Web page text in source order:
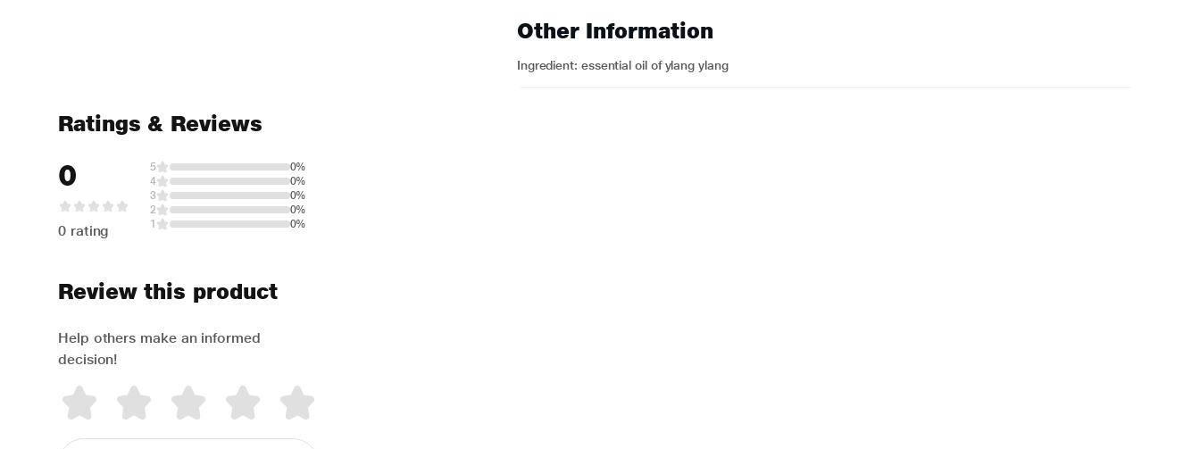
Other Information
Ingredient: essential oil of ylang ylang
Ratings & Reviews
0
0 rating
5
0%
4
0%
3
0%
2
0%
1
0%
Review this product
Help others make an informed
decision!